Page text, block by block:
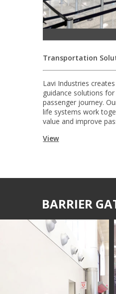
Transportation
Lavi Industries
guidance solutions
passenger journey.
life systems work
value and improve
View
BARRIER